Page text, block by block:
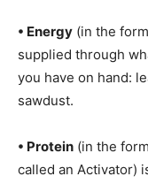
• Energy (in the
supplied through
you have on hand:
sawdust.
• Protein (in the
called an Activator)